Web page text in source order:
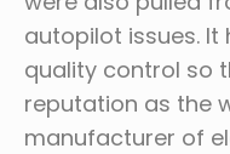
autopilot issues.
quality control so
reputation as the
manufacturer of